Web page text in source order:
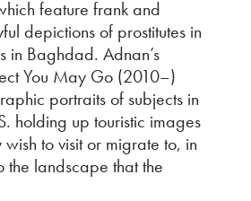
feature frank and
depictions of prostitutes in
in Baghdad. Adnan’s
You May Go (2010–)
portraits of subjects in
holding up touristic images
wish to visit or migrate to, in
the landscape that the